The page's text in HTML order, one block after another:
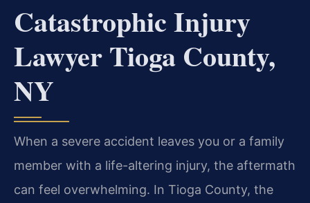
Catastrophic Injury
Lawyer Tioga County,
NY
When a severe accident leaves you or a family
member with a life-altering injury, the aftermath
can feel overwhelming. In Tioga County, the